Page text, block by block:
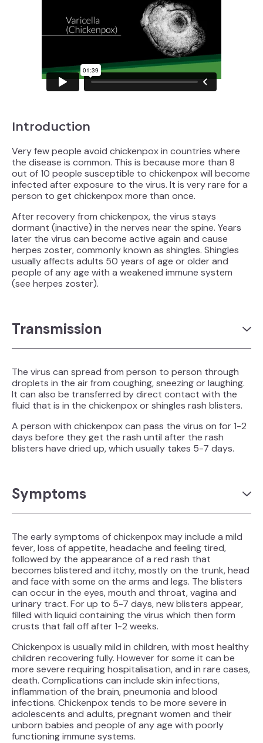
Introduction
Very few people avoid chickenpox in countries where
the disease is common. This is because more than 8
out of 10 people susceptible to chickenpox will become
infected after exposure to the virus. It is very rare for a
person to get chickenpox more than once.
After recovery from chickenpox, the virus stays
dormant (inactive) in the nerves near the spine. Years
later the virus can become active again and cause
herpes zoster, commonly known as shingles. Shingles
usually affects adults 50 years of age or older and
people of any age with a weakened immune system
(see herpes zoster).
Transmission
The virus can spread from person to person through
droplets in the air from coughing, sneezing or laughing.
It can also be transferred by direct contact with the
fluid that is in the chickenpox or shingles rash blisters.
A person with chickenpox can pass the virus on for 1-2
days before they get the rash until after the rash
blisters have dried up, which usually takes 5-7 days.
Symptoms
The early symptoms of chickenpox may include a mild
fever, loss of appetite, headache and feeling tired,
followed by the appearance of a red rash that
becomes blistered and itchy, mostly on the trunk, head
and face with some on the arms and legs. The blisters
can occur in the eyes, mouth and throat, vagina and
urinary tract. For up to 5-7 days, new blisters appear,
filled with liquid containing the virus which then form
crusts that fall off after 1-2 weeks.
Chickenpox is usually mild in children, with most healthy
children recovering fully. However for some it can be
more severe requiring hospitalisation, and in rare cases,
death. Complications can include skin infections,
inflammation of the brain, pneumonia and blood
infections. Chickenpox tends to be more severe in
adolescents and adults, pregnant women and their
unborn babies and people of any age with poorly
functioning immune systems.